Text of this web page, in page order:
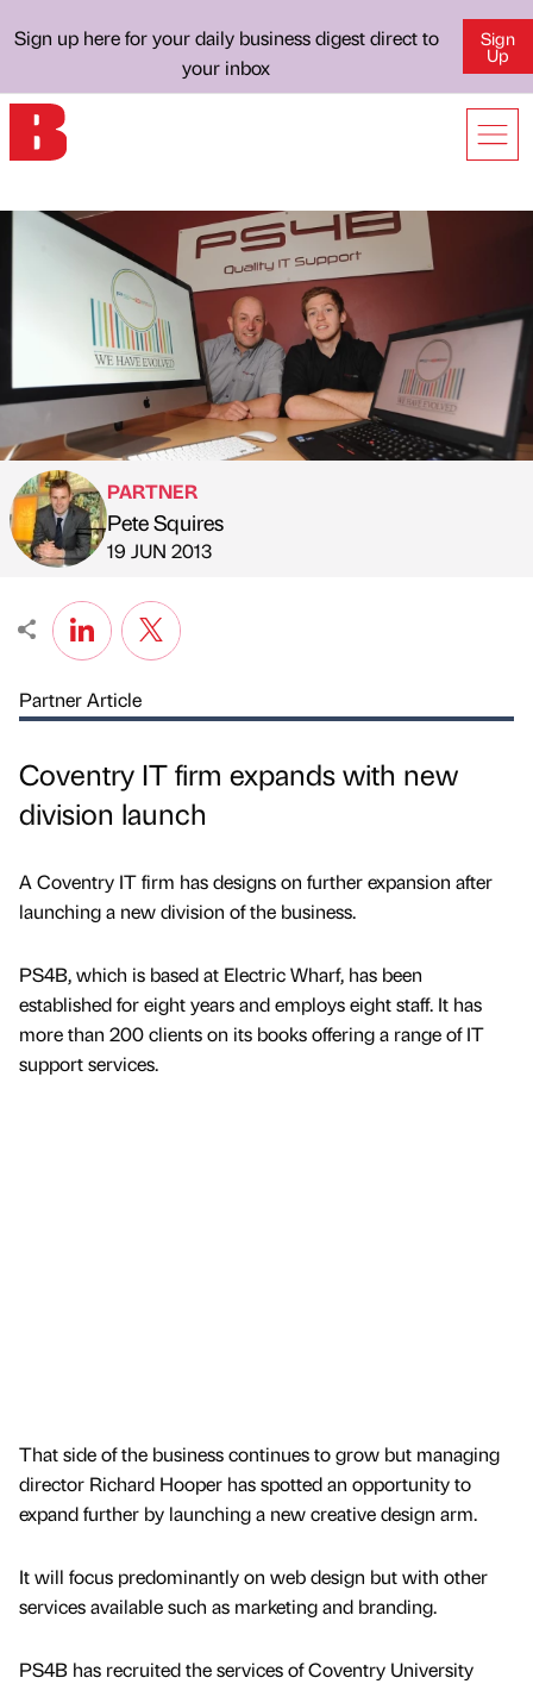
Sign up here for your daily business digest direct to
your inbox
Sign
Up
Published by
PARTNER
Pete Squires
on
19 JUN 2013
Partner Article
Coventry IT firm expands with new
division launch
A Coventry IT firm has designs on further expansion after
launching a new division of the business.
PS4B, which is based at Electric Wharf, has been
established for eight years and employs eight staff. It has
more than 200 clients on its books offering a range of IT
support services.
That side of the business continues to grow but managing
director Richard Hooper has spotted an opportunity to
expand further by launching a new creative design arm.
It will focus predominantly on web design but with other
services available such as marketing and branding.
PS4B has recruited the services of Coventry University